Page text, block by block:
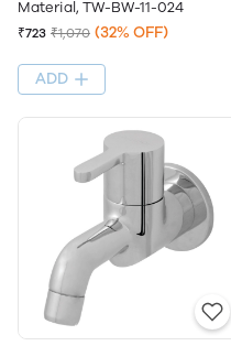
Material, TW-BW-11-024
₹723 ₹1,070 (32% OFF)
ADD